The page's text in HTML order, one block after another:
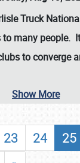
Truck
many people.
to converge
Show More
23 24 25